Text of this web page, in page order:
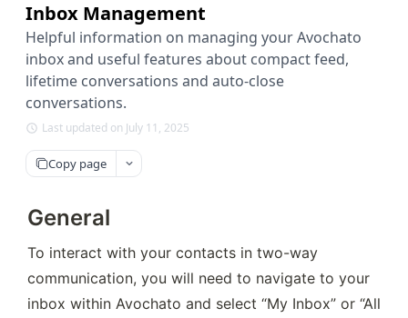
Inbox Management
Helpful information on managing your Avochato
inbox and useful features about compact feed,
lifetime conversations and auto-close
conversations.
Last updated on July 11, 2025
Copy page
General
To interact with your contacts in two-way
communication, you will need to navigate to your
inbox within Avochato and select “My Inbox” or “All